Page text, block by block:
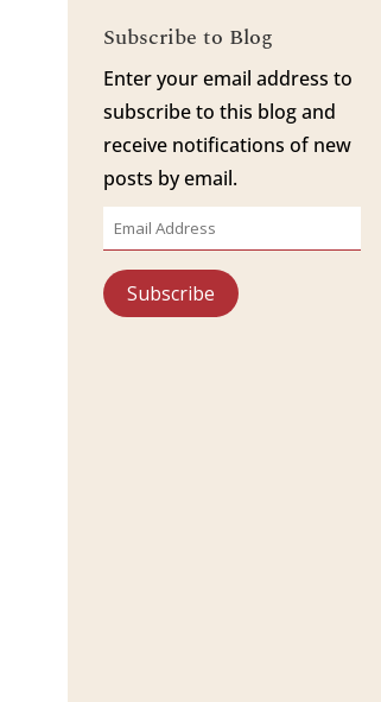
Subscribe to Blog
Enter your email address to
subscribe to this blog and
receive notifications of new
posts by email.
Email
Address
Subscribe